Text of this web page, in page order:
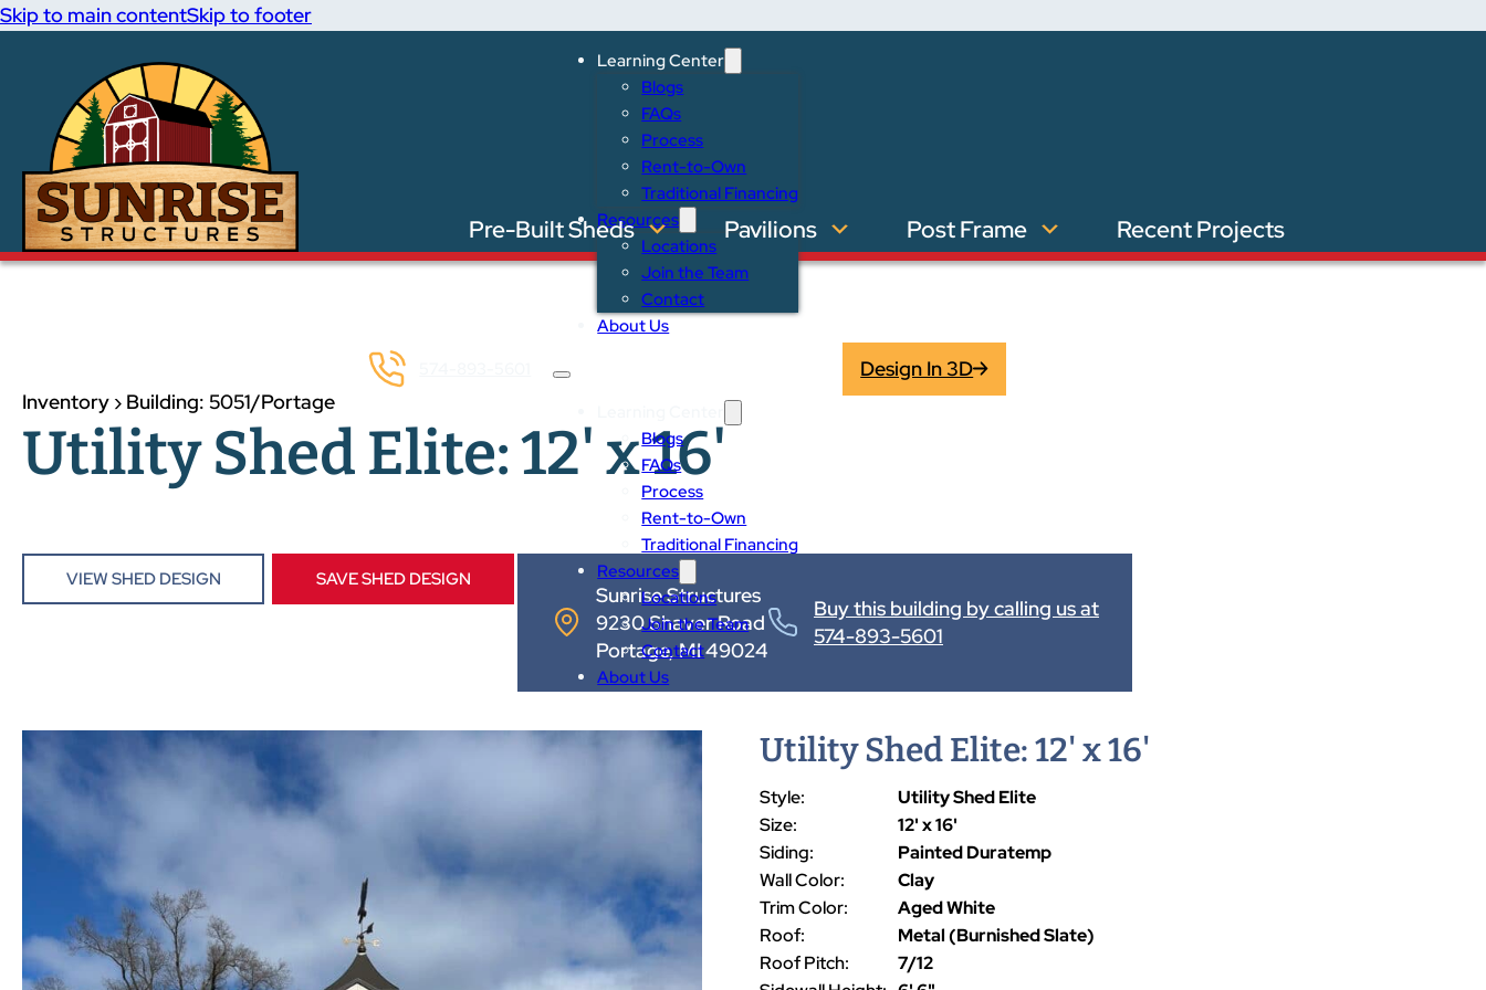
Skip to main contentSkip to footer
Learning Center
Blogs
FAQs
Process
Rent-to-Own
Traditional Financing
Resources
Locations
Join the Team
Contact
About Us
Blogs
FAQs
Process
Rent-to-Own
Traditional Financing
Resources
Locations
Join the Team
Contact
About Us
Design In 3D
Pre-Built Sheds Pavilions Post Frame Recent Projects
Inventory › Building: 5051/Portage
Utility Shed Elite: 12' x 16'
VIEW SHED DESIGN SAVE SHED DESIGN
Sunrise Structures
9230 Shaver Road
Portage, MI 49024
Buy this building by calling us at
574-893-5601
Utility Shed Elite: 12' x 16'
Style:
Utility Shed Elite
Size:
12' x 16'
Siding:
Painted Duratemp
Wall Color:
Clay
Trim Color:
Aged White
Roof:
Metal (Burnished Slate)
Roof Pitch:
7/12